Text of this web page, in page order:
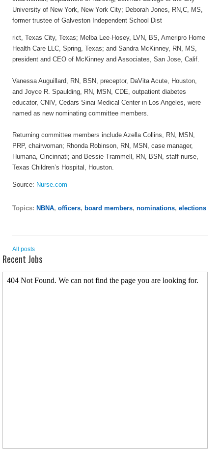
University of New York, New York City; Deborah Jones, RN,C, MS,
former trustee of Galveston Independent School Dist
rict, Texas City, Texas; Melba Lee-Hosey, LVN, BS, Ameripro Home
Health Care LLC, Spring, Texas; and Sandra McKinney, RN, MS,
president and CEO of McKinney and Associates, San Jose, Calif.
Vanessa Auguillard, RN, BSN, preceptor, DaVita Acute, Houston,
and Joyce R. Spaulding, RN, MSN, CDE, outpatient diabetes
educator, CNIV, Cedars Sinai Medical Center in Los Angeles, were
named as new nominating committee members.
Returning committee members include Azella Collins, RN, MSN,
PRP, chairwoman; Rhonda Robinson, RN, MSN, case manager,
Humana, Cincinnati; and Bessie Trammell, RN, BSN, staff nurse,
Texas Children’s Hospital, Houston.
Source: Nurse.com
Topics: NBNA, officers, board members, nominations, elections
All posts
Recent Jobs